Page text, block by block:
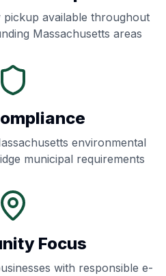
pickup available throughout
Massachusetts areas
environmental
municipal requirements
Focus
with responsible e-